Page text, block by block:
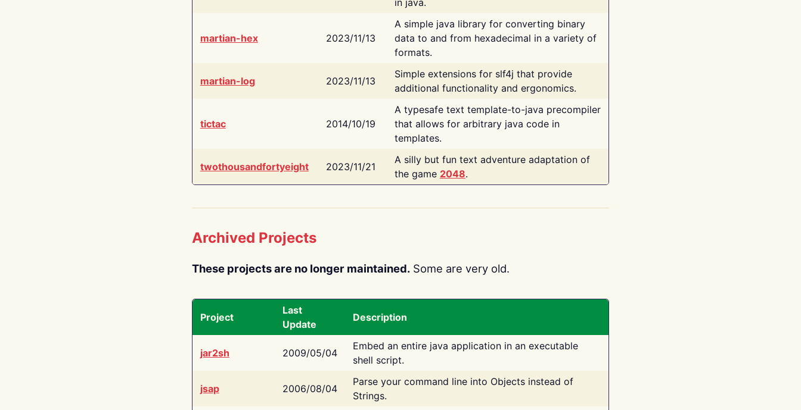
in java.
martian-hex 2023/11/13
A simple java library for converting binary
data to and from hexadecimal in a variety of
formats.
martian-log 2023/11/13
Simple extensions for slf4j that provide
additional functionality and ergonomics.
tictac 2014/10/19
A typesafe text template-to-java precompiler
that allows for arbitrary java code in
templates.
twothousandfortyeight 2023/11/21
A silly but fun text adventure adaptation of
the game 2048.
Archived Projects
These projects are no longer maintained. Some are very old.
Project
Last
Update
Description
jar2sh 2009/05/04
Embed an entire java application in an executable
shell script.
jsap 2006/08/04
Parse your command line into Objects instead of
Strings.